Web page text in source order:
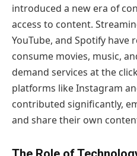
introduced a new era of
access to content.
YouTube, and Spotify have
consume movies, music,
demand services at the
platforms like Instagram
contributed significantly,
and share their own